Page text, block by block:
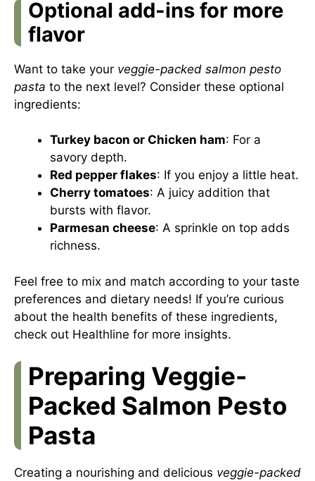
Optional add-ins for more
flavor
Want to take your veggie-packed salmon pesto
pasta to the next level? Consider these optional
ingredients:
Turkey bacon or Chicken ham: For a
savory depth.
Red pepper flakes: If you enjoy a little heat.
Cherry tomatoes: A juicy addition that
bursts with flavor.
Parmesan cheese: A sprinkle on top adds
richness.
Feel free to mix and match according to your taste
preferences and dietary needs! If you’re curious
about the health benefits of these ingredients,
check out Healthline for more insights.
Preparing Veggie-
Packed Salmon Pesto
Pasta
Creating a nourishing and delicious veggie-packed